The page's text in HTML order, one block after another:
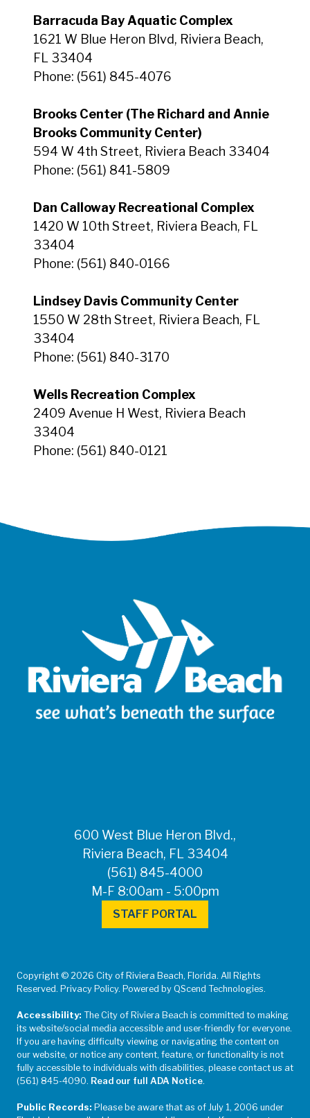
Barracuda Bay Aquatic Complex
1621 W Blue Heron Blvd, Riviera Beach,
FL 33404
Phone: (561) 845-4076
Brooks Center (The Richard and Annie
Brooks Community Center)
594 W 4th Street, Riviera Beach 33404
Phone: (561) 841-5809
Dan Calloway Recreational Complex
1420 W 10th Street, Riviera Beach, FL
33404
Phone: (561) 840-0166
Lindsey Davis Community Center
1550 W 28th Street, Riviera Beach, FL
33404
Phone: (561) 840-3170
Wells Recreation Complex
2409 Avenue H West, Riviera Beach
33404
Phone: (561) 840-0121
600 West Blue Heron Blvd.,
Riviera Beach, FL 33404
(561) 845-4000
M-F 8:00am - 5:00pm
STAFF PORTAL
Copyright © 2026 City of Riviera Beach, Florida. All Rights
Reserved. Privacy Policy. Powered by QScend Technologies.
Accessibility: The City of Riviera Beach is committed to making
its website/social media accessible and user-friendly for everyone.
If you are having difficulty viewing or navigating the content on
our website, or notice any content, feature, or functionality is not
fully accessible to individuals with disabilities, please contact us at
(561) 845-4090. Read our full ADA Notice.
Public Records: Please be aware that as of July 1, 2006 under